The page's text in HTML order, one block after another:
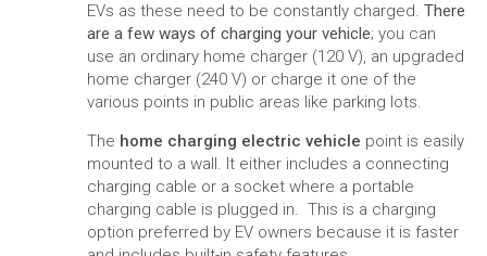
EVs as these need to be constantly charged. There
are a few ways of charging your vehicle; you can
use an ordinary home charger (120 V), an upgraded
home charger (240 V) or charge it one of the
various points in public areas like parking lots.
The home charging electric vehicle point is easily
mounted to a wall. It either includes a connecting
charging cable or a socket where a portable
charging cable is plugged in. This is a charging
option preferred by EV owners because it is faster